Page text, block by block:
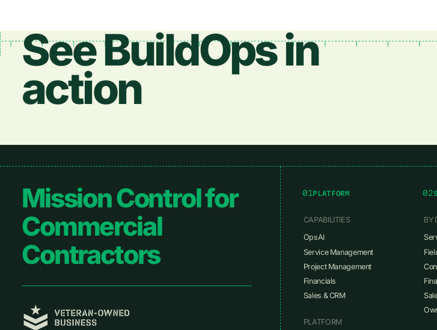
See BuildOps in
action
Footer
Mission Control for
Commercial
Contractors
01PLATFORM
CAPABILITIES
OpsAI
Service Management
Project Management
Financials
Sales & CRM
PLATFORM
02
BY